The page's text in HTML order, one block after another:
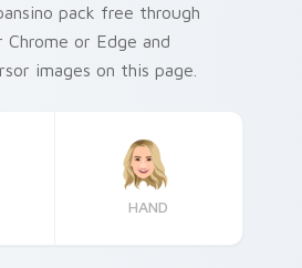
pack free through
or Edge and
images on this page.
HAND